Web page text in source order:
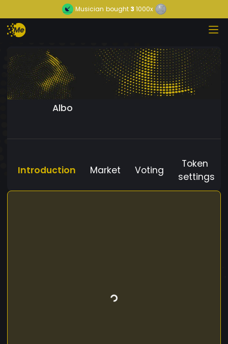
Musician bought3 1000x
Albo
Introduction Market Voting
Token
settings